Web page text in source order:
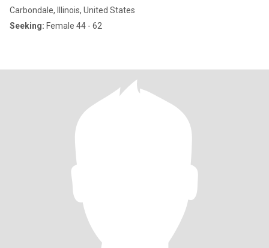
Carbondale, Illinois, United States
Seeking: Female 44 - 62